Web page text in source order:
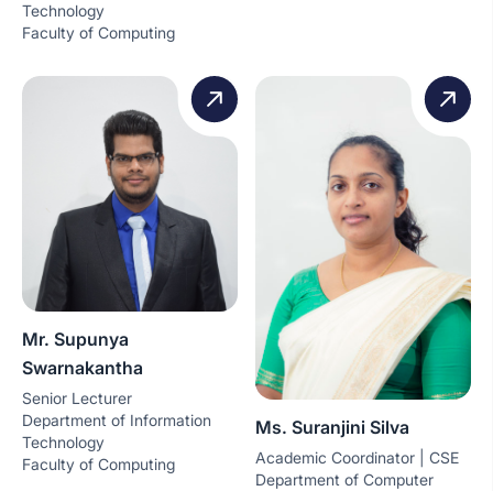
Technology
Faculty of Computing
Mr. Supunya
Swarnakantha
Senior Lecturer
Department of Information
Technology
Faculty of Computing
Ms. Suranjini Silva
Academic Coordinator | CSE
Department of Computer